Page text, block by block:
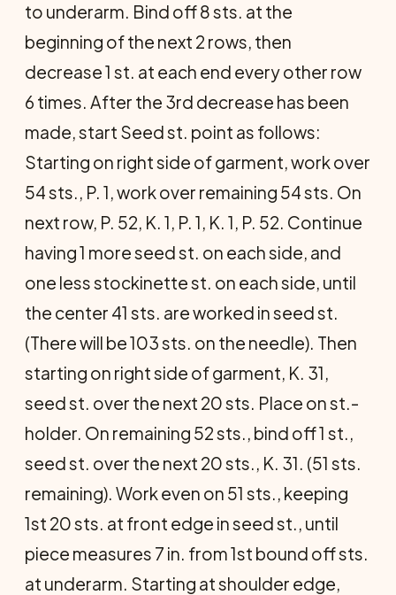
to underarm. Bind off 8 sts. at the
beginning of the next 2 rows, then
decrease 1 st. at each end every other row
6 times. After the 3rd decrease has been
made, start Seed st. point as follows:
Starting on right side of garment, work over
54 sts., P. 1, work over remaining 54 sts. On
next row, P. 52, K. 1, P. 1, K. 1, P. 52. Continue
having 1 more seed st. on each side, and
one less stockinette st. on each side, until
the center 41 sts. are worked in seed st.
(There will be 103 sts. on the needle). Then
starting on right side of garment, K. 31,
seed st. over the next 20 sts. Place on st.-
holder. On remaining 52 sts., bind off 1 st.,
seed st. over the next 20 sts., K. 31. (51 sts.
remaining). Work even on 51 sts., keeping
1st 20 sts. at front edge in seed st., until
piece measures 7 in. from 1st bound off sts.
at underarm. Starting at shoulder edge,